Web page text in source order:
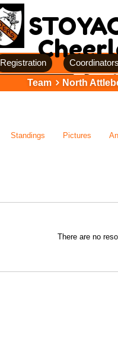
Registration Coordinators
Team
North
Standings Pictures
There are no